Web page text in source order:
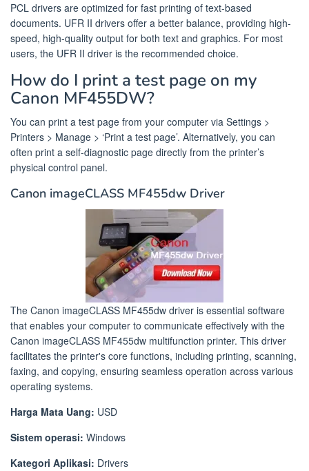
PCL drivers are optimized for fast printing of text-based
documents. UFR II drivers offer a better balance, providing high-
speed, high-quality output for both text and graphics. For most
users, the UFR II driver is the recommended choice.
How do I print a test page on my
Canon MF455DW?
You can print a test page from your computer via Settings >
Printers > Manage > ‘Print a test page’. Alternatively, you can
often print a self-diagnostic page directly from the printer’s
physical control panel.
Canon imageCLASS MF455dw Driver
The Canon imageCLASS MF455dw driver is essential software
that enables your computer to communicate effectively with the
Canon imageCLASS MF455dw multifunction printer. This driver
facilitates the printer's core functions, including printing, scanning,
faxing, and copying, ensuring seamless operation across various
operating systems.
Harga Mata Uang: USD
Sistem operasi: Windows
Kategori Aplikasi: Drivers